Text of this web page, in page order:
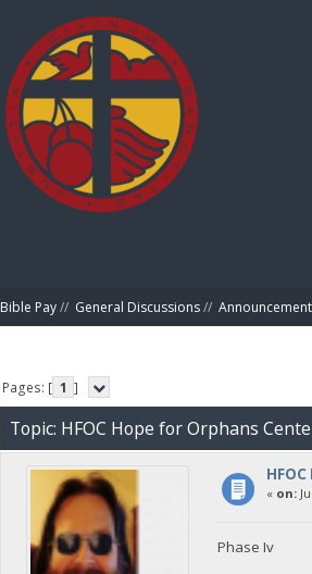
Bible Pay// General Discussions//
Pages: [ 1 ]
Topic: HFOC Hope for Orphans
« on:
Phase Iv